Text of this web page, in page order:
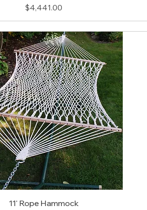
Price
$4,441.00
11' Rope Hammock